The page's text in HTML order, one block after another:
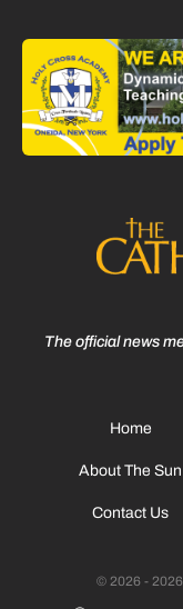
The official news
Home
About The Sun
Contact Us
© 2026 -